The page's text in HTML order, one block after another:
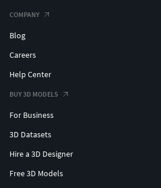
COMPANY
Blog
Careers
Help Center
BUY 3D MODELS
For Business
3D Datasets
Hire a 3D Designer
Free 3D Models